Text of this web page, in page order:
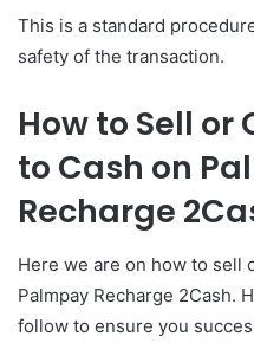
This is a standard
safety of the transaction.
How to Sell
to Cash on
Recharge
Here we are on how to sell
Palmpay Recharge 2Cash.
follow to ensure you